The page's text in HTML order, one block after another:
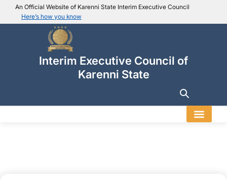
An Official Website of Karenni State Interim Executive Council
Here’s how you know
IEC official website links
Usually end with .ieckarenni.org
Trusted websites
Secure websites use HTTPS
Interim Executive Council of
Karenni State